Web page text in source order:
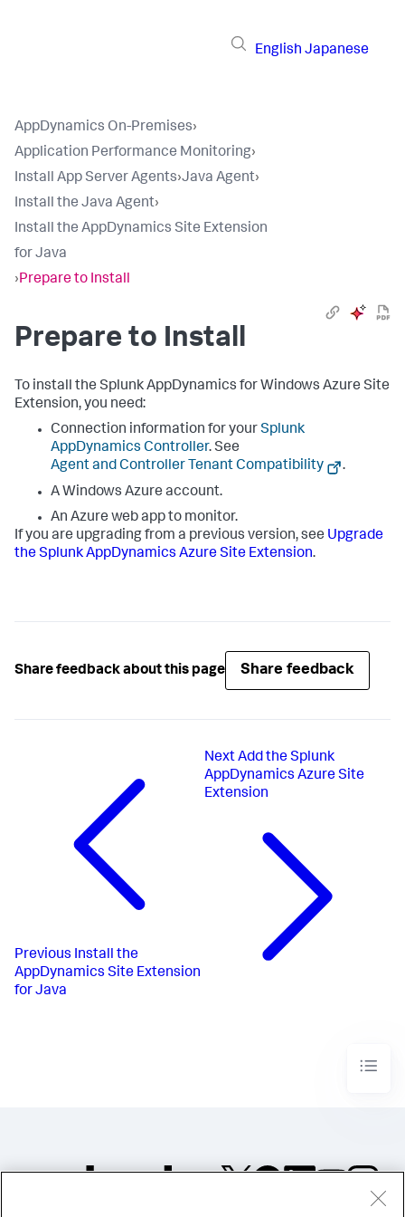
English Japanese
AppDynamics On-Premises›
Application Performance Monitoring›
Install App Server Agents›Java Agent›
Install the Java Agent›
Install the AppDynamics Site Extension
for Java
›Prepare to Install
Prepare to Install
To install the Splunk AppDynamics for Windows Azure Site
Extension, you need:
Connection information for yourSplunk
AppDynamics Controller. See
Agent and Controller Tenant Compatibility
.
A Windows Azure account.
An Azure web app to monitor.
If you are upgrading from a previous version, see Upgrade
theSplunk AppDynamics Azure Site Extension.
Share feedback about this page Share feedback
Previous Install the
AppDynamics Site Extension
for Java
Next Add the Splunk
AppDynamics Azure Site
Extension